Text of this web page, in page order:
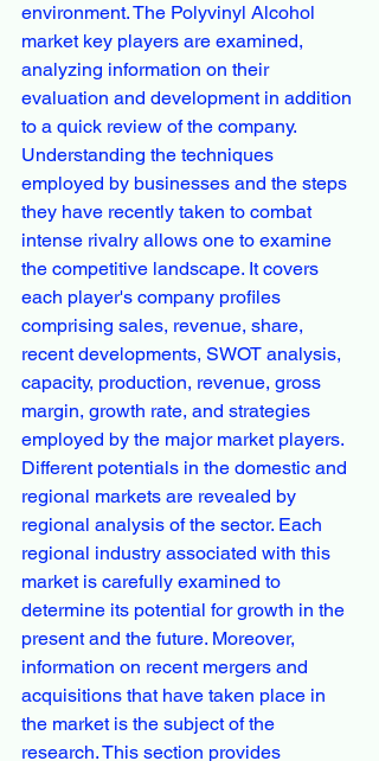
environment. The Polyvinyl Alcohol
market key players are examined,
analyzing information on their
evaluation and development in addition
to a quick review of the company.
Understanding the techniques
employed by businesses and the steps
they have recently taken to combat
intense rivalry allows one to examine
the competitive landscape. It covers
each player's company profiles
comprising sales, revenue, share,
recent developments, SWOT analysis,
capacity, production, revenue, gross
margin, growth rate, and strategies
employed by the major market players.
Different potentials in the domestic and
regional markets are revealed by
regional analysis of the sector. Each
regional industry associated with this
market is carefully examined to
determine its potential for growth in the
present and the future. Moreover,
information on recent mergers and
acquisitions that have taken place in
the market is the subject of the
research. This section provides